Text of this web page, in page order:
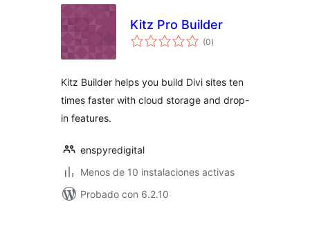
Kitz Pro Builder
(0total
de
)
Kitz Builder helps you build Divi sites ten
times faster with cloud storage and drop-
in features.
enspyredigital
Menos de 10 instalaciones activas
Probado con 6.2.10